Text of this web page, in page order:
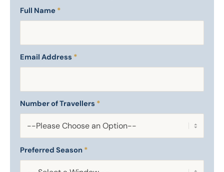
Full Name *
Email Address *
Number of Travellers *
Preferred Season *